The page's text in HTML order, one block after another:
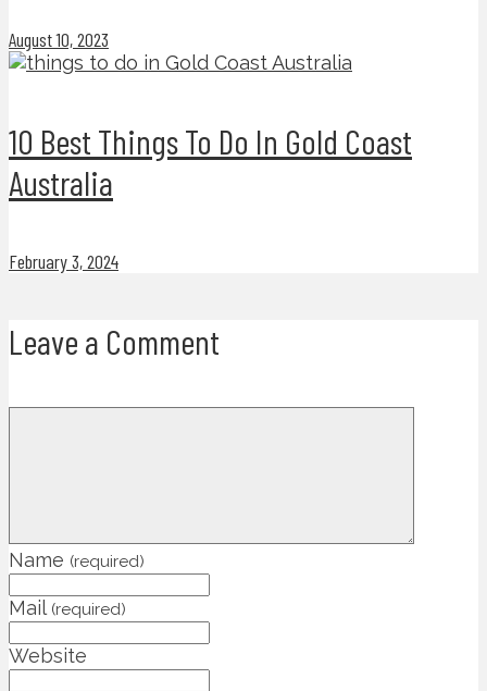
August 10, 2023
10 Best Things To Do In Gold Coast
Australia
February 3, 2024
Leave a Comment
Name (required)
Mail (required)
Website